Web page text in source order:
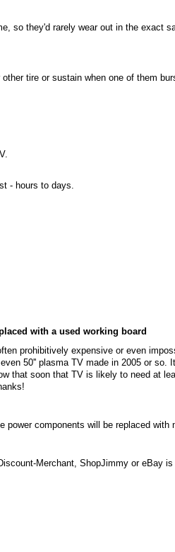
so they'd rarely wear out in the exact
tire or sustain when one of them
- hours to days.
with a used working board
prohibitively expensive or even
50'' plasma TV made in 2005 or
that soon that TV is likely to need at
components will be replaced with
Merchant, ShopJimmy or eBay